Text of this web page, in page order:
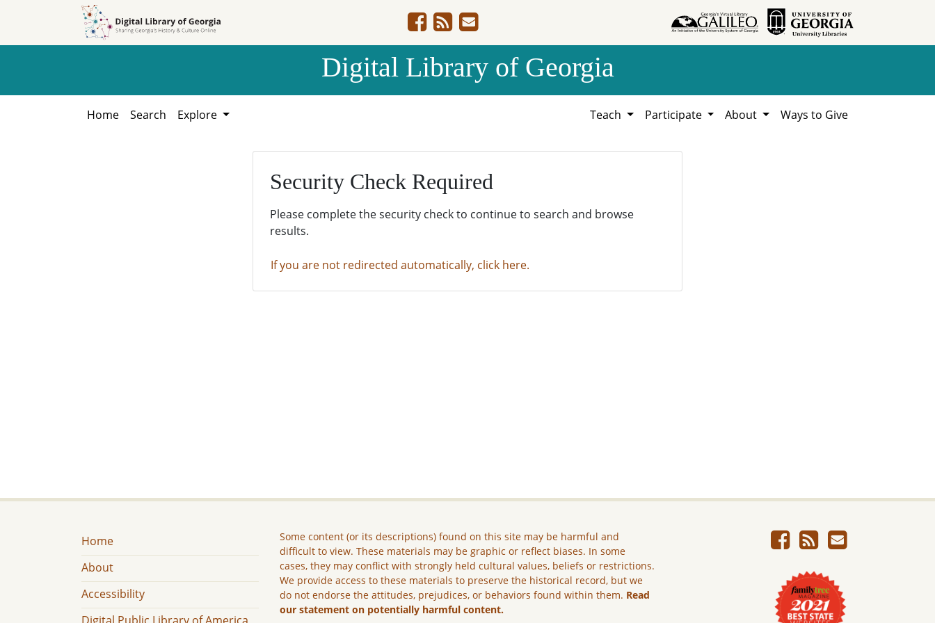
Digital Library of Georgia
Home Search Explore Teach Participate About Ways to Give
Security Check Required
Please complete the security check to continue to search and browse
results.
If you are not redirected automatically, click here.
Home
About
Accessibility
Some content (or its descriptions) found on this site may be harmful and
difficult to view. These materials may be graphic or reflect biases. In some
cases, they may conflict with strongly held cultural values, beliefs or restrictions.
We provide access to these materials to preserve the historical record, but we
do not endorse the attitudes, prejudices, or behaviors found within them. Read
our statement on potentially harmful content.